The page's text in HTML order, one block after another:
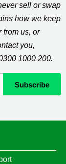
sell or swap
how we keep
from us, or
you,
1000 200.